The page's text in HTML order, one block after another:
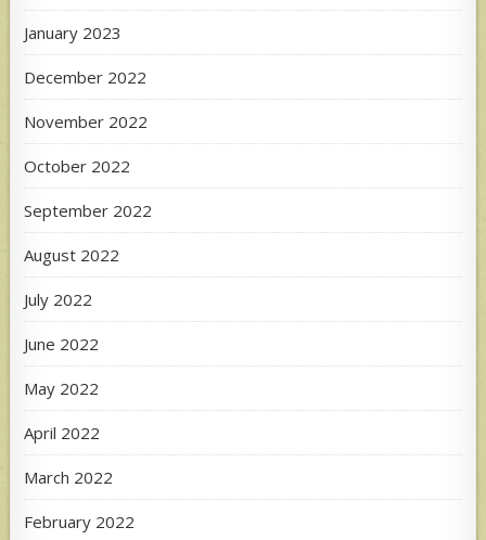
January 2023
December 2022
November 2022
October 2022
September 2022
August 2022
July 2022
June 2022
May 2022
April 2022
March 2022
February 2022